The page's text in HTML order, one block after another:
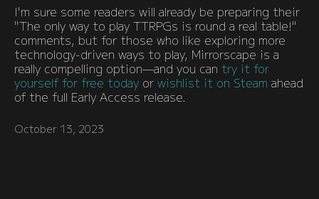
I'm sure some readers will already be preparing their
"The only way to play TTRPGs is round a real table!"
comments, but for those who like exploring more
technology-driven ways to play, Mirrorscape is a
really compelling option—and you can try it for
yourself for free today or wishlist it on Steam ahead
of the full Early Access release.
October 13, 2023